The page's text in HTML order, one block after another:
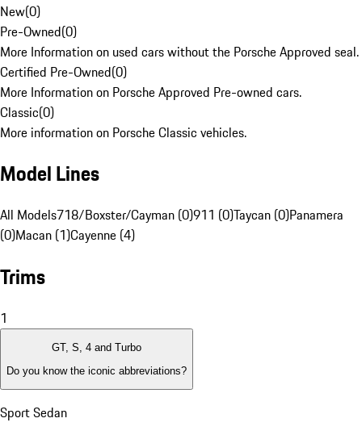
New(0)
Pre-Owned(0)
More Information on used cars without the Porsche Approved seal.
Certified Pre-Owned(0)
More Information on Porsche Approved Pre-owned cars.
Classic(0)
More information on Porsche Classic vehicles.
Model Lines
All Models718/Boxster/Cayman (0)911 (0)Taycan (0)Panamera
(0)Macan (1)Cayenne (4)
Trims
1
GT, S, 4 and Turbo
Do you know the iconic abbreviations?
Sport Sedan